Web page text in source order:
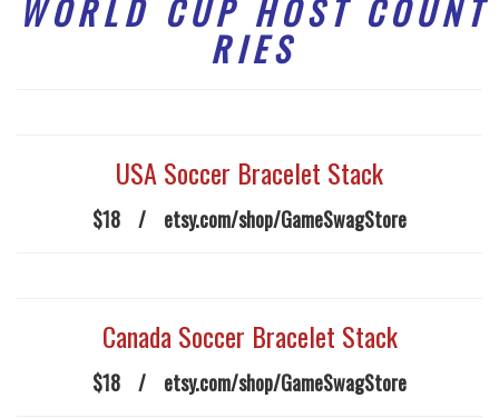
W O R L D C U P H O S T C O U N T
R I E S
USA Soccer Bracelet Stack
$18 / etsy.com/shop/GameSwagStore
Canada Soccer Bracelet Stack
$18 / etsy.com/shop/GameSwagStore